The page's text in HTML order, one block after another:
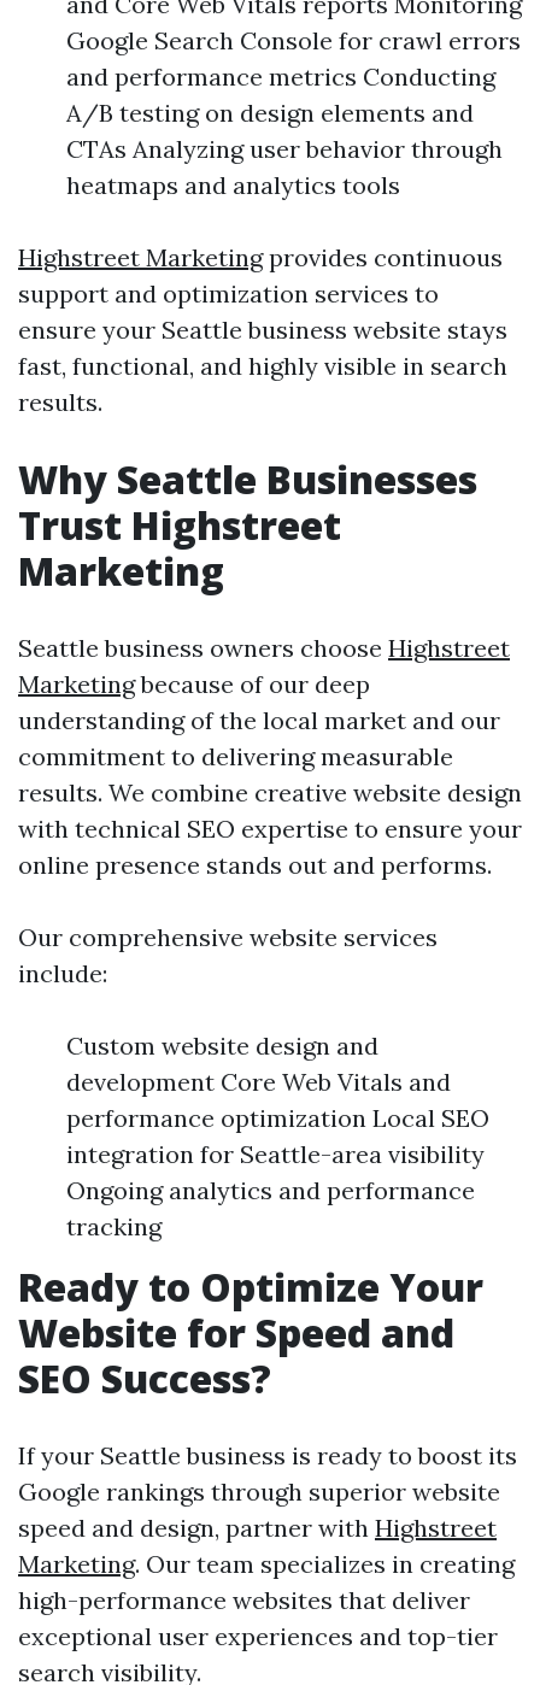
Google Search Console for crawl errors
and performance metrics Conducting
A/B testing on design elements and
CTAs Analyzing user behavior through
heatmaps and analytics tools
Highstreet Marketingprovides continuous
support and optimization services to
ensure your Seattle business website stays
fast, functional, and highly visible in search
results.
Why Seattle Businesses
Trust Highstreet
Marketing
Seattle business owners choose Highstreet
Marketingbecause of our deep
understanding of the local market and our
commitment to delivering measurable
results. We combine creative website design
with technical SEO expertise to ensure your
online presence stands out and performs.
Our comprehensive website services
include:
Custom website design and
development Core Web Vitals and
performance optimization Local SEO
integration for Seattle-area visibility
Ongoing analytics and performance
tracking
Ready to Optimize Your
Website for Speed and
SEO Success?
If your Seattle business is ready to boost its
Google rankings through superior website
speed and design, partner with Highstreet
Marketing. Our team specializes in creating
high-performance websites that deliver
exceptional user experiences and top-tier
search visibility.